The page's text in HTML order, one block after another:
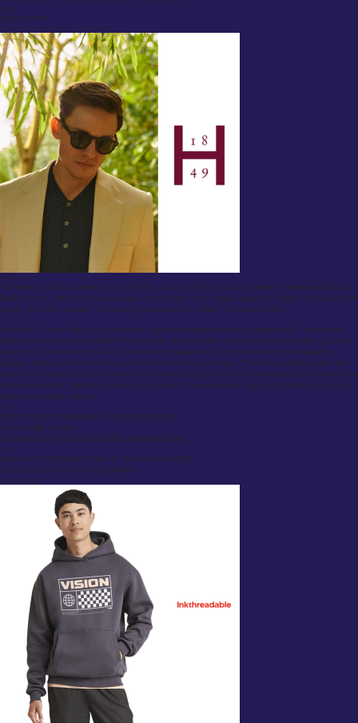
Cons:
Higher prices
Savile Row Tailors (Huntsman & Sons)
Overview:
Huntsman & Sons, located at 11 Savile Row, is one of the most iconic names in bespoke tailoring.
Established in 1849, they have dressed some of the most notable figures in history, including British
royalty, and have a legacy of producing exceptionally crafted, high-quality suits.
Review:
Huntsman & Sons offers a truly premium, world-class bespoke tailoring experience. Their expert
tailors craft every suit to perfectly fit your body, taking multiple measurements and offering a wide
variety of luxurious fabrics. One of the standout features of Huntsman is their personalization
options, allowing clients to create suits that reflect their personality. The fit is exceptional, and the
attention to detail is second to none. For anyone looking for a traditional bespoke suit, Huntsman is
the gold standard, albeit at a premium price point. The experience is as much about luxury as it is
about impeccable tailoring.
Pros:
Rich history and reputation in the tailoring world.
Good quality service
Personalization options that reflect individual tastes.
Cons:
Expensive; not the best option for those on a budget.
Longer wait time due to high demand.
Inkthreadable